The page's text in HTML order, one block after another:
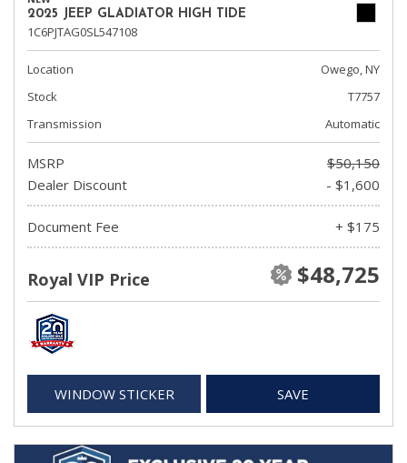
2025 JEEP GLADIATOR HIGH TIDE
1C6PJTAG0SL547108
Location
Owego, NY
Stock
T7757
Transmission
Automatic
MSRP
$50,150
Dealer Discount
- $1,600
Document Fee + $175
Royal VIP Price $48,725
WINDOW STICKER SAVE